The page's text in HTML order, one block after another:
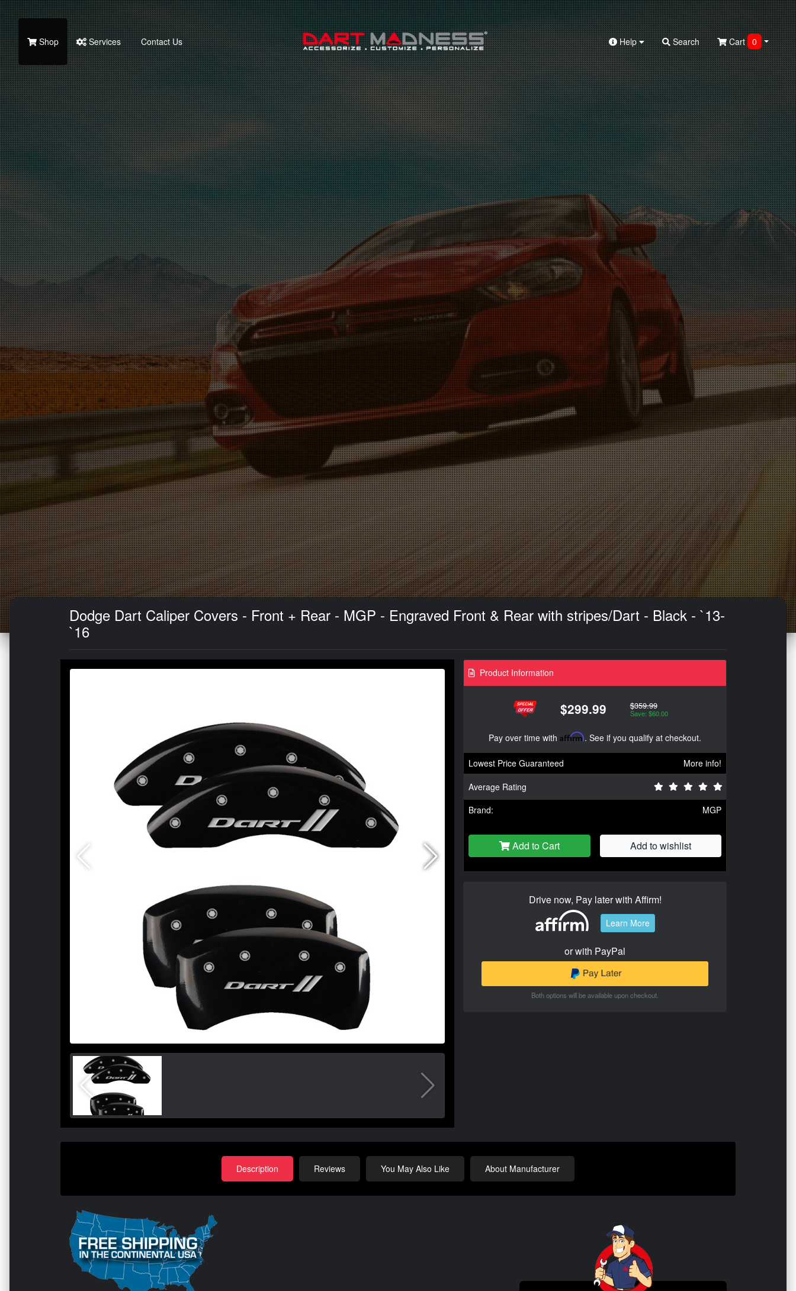
Search
Shop Services Contact Us Help Search Cart 0
Dodge Dart Caliper Covers - Front + Rear - MGP - Engraved Front & Rear with stripes/Dart - Black - `13-
`16
Product Information
$299.99 $359.99
Save: $60.00
Pay over time with Affirm. See if you qualify at checkout.
Lowest Price Guaranteed
More info!
Average Rating
Brand:
MGP
Add to Cart Add to wishlist
Drive now, Pay later with Affirm!
Learn More
or with PayPal
Both options will be available upon checkout.
Description Reviews You May Also Like About Manufacturer